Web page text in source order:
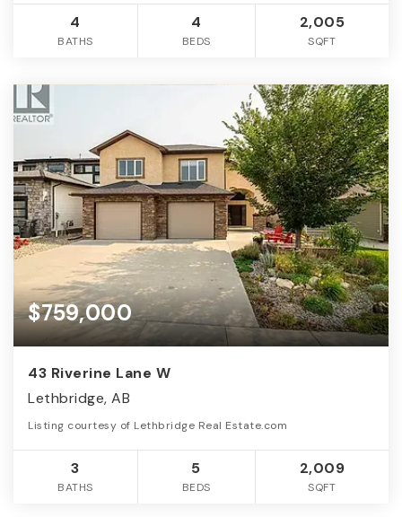
4
BATHS
4
BEDS
2,005
SQFT
$759,000
43 Riverine Lane W
Lethbridge, AB
Listing courtesy of Lethbridge Real Estate.com
3
BATHS
5
BEDS
2,009
SQFT